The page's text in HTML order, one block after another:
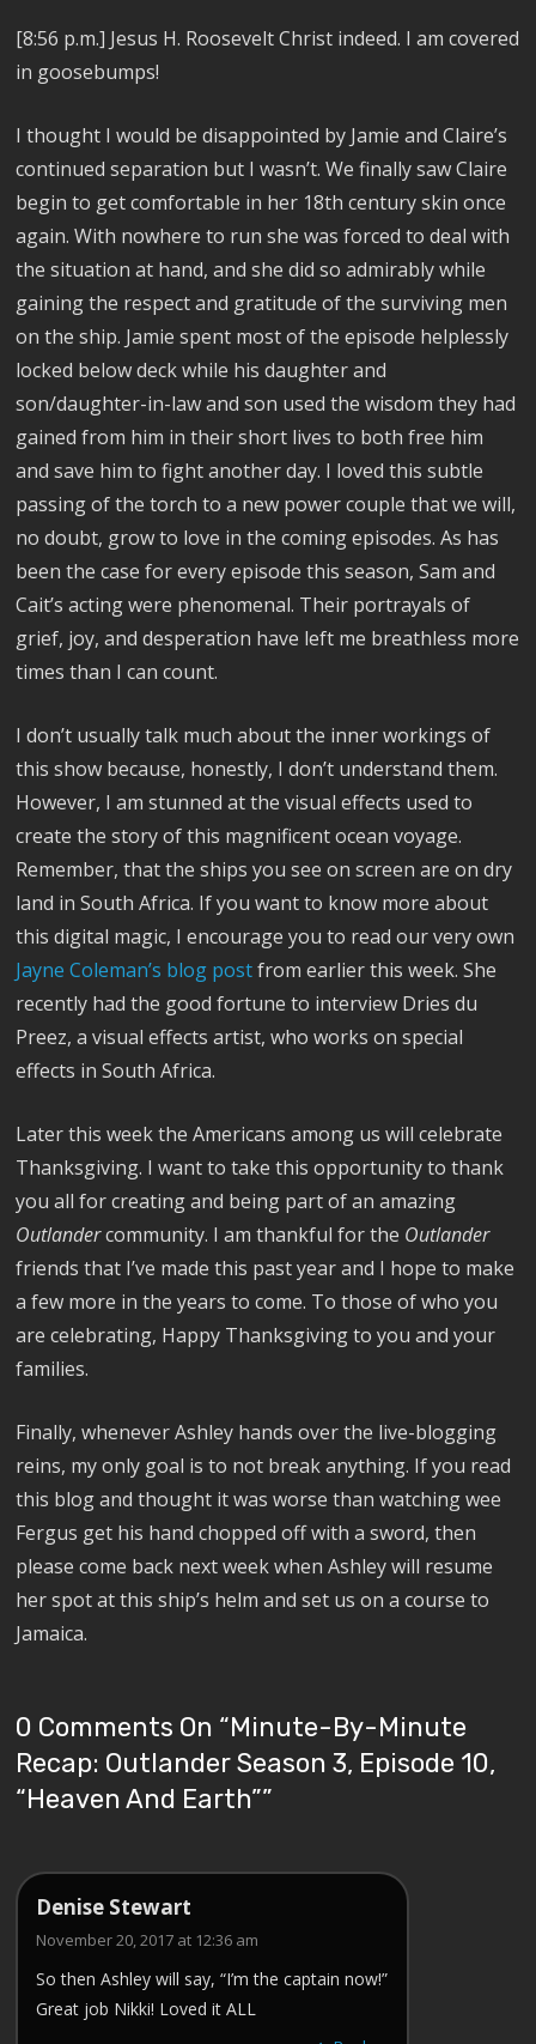
[8:56 p.m.] Jesus H. Roosevelt Christ indeed. I am covered
in goosebumps!
I thought I would be disappointed by Jamie and Claire’s
continued separation but I wasn’t. We finally saw Claire
begin to get comfortable in her 18th century skin once
again. With nowhere to run she was forced to deal with
the situation at hand, and she did so admirably while
gaining the respect and gratitude of the surviving men
on the ship. Jamie spent most of the episode helplessly
locked below deck while his daughter and
son/daughter-in-law and son used the wisdom they had
gained from him in their short lives to both free him
and save him to fight another day. I loved this subtle
passing of the torch to a new power couple that we will,
no doubt, grow to love in the coming episodes. As has
been the case for every episode this season, Sam and
Cait’s acting were phenomenal. Their portrayals of
grief, joy, and desperation have left me breathless more
times than I can count.
I don’t usually talk much about the inner workings of
this show because, honestly, I don’t understand them.
However, I am stunned at the visual effects used to
create the story of this magnificent ocean voyage.
Remember, that the ships you see on screen are on dry
land in South Africa. If you want to know more about
this digital magic, I encourage you to read our very own
Jayne Coleman’s blog postfrom earlier this week. She
recently had the good fortune to interview Dries du
Preez, a visual effects artist, who works on special
effects in South Africa.
Later this week the Americans among us will celebrate
Thanksgiving. I want to take this opportunity to thank
you all for creating and being part of an amazing
Outlandercommunity. I am thankful for the Outlander
friends that I’ve made this past year and I hope to make
a few more in the years to come. To those of who you
are celebrating, Happy Thanksgiving to you and your
families.
Finally, whenever Ashley hands over the live-blogging
reins, my only goal is to not break anything. If you read
this blog and thought it was worse than watching wee
Fergus get his hand chopped off with a sword, then
please come back next week when Ashley will resume
her spot at this ship’s helm and set us on a course to
Jamaica.
0 Comments On “Minute-By-Minute
Recap: Outlander Season 3, Episode 10,
“Heaven And Earth””
Denise Stewart
November 20, 2017 at 12:36 am
So then Ashley will say, “I’m the captain now!”
Great job Nikki! Loved it ALL